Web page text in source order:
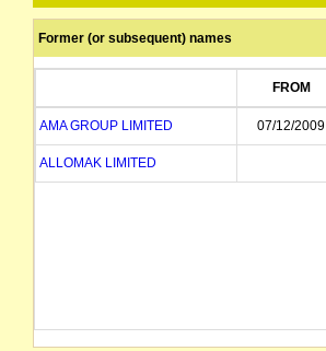
Former (or subsequent) names
FROM
AMA GROUP LIMITED 07/12/2009
ALLOMAK LIMITED